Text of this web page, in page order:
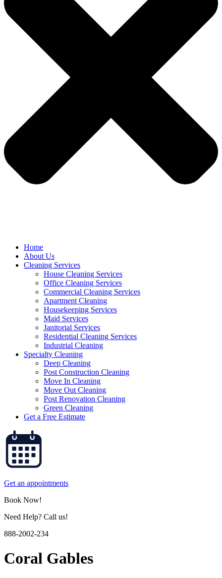
Home
About Us
Cleaning Services
House Cleaning Services
Office Cleaning Services
Commercial Cleaning Services
Apartment Cleaning
Housekeeping Services
Maid Services
Janitorial Services
Residential Cleaning Services
Industrial Cleaning
Specialty Cleaning
Deep Cleaning
Post Construction Cleaning
Move In Cleaning
Move Out Cleaning
Post Renovation Cleaning
Green Cleaning
Get a Free Estimate
Get an appointments
Book Now!
Need Help? Call us!
888-2002-234
Coral Gables